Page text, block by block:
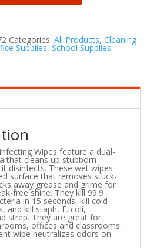
Categories: All Products, Cleaning
Supplies, School Supplies
Wipes feature a dual-
that cleans up stubborn
disinfects. These wet wipes
surface that removes stuck-
away grease and grime for
free shine. They kill 99.9
in 15 seconds, kill cold
and kill staph, E. coli,
strep. They are great for
offices and classrooms.
wipe neutralizes odors on